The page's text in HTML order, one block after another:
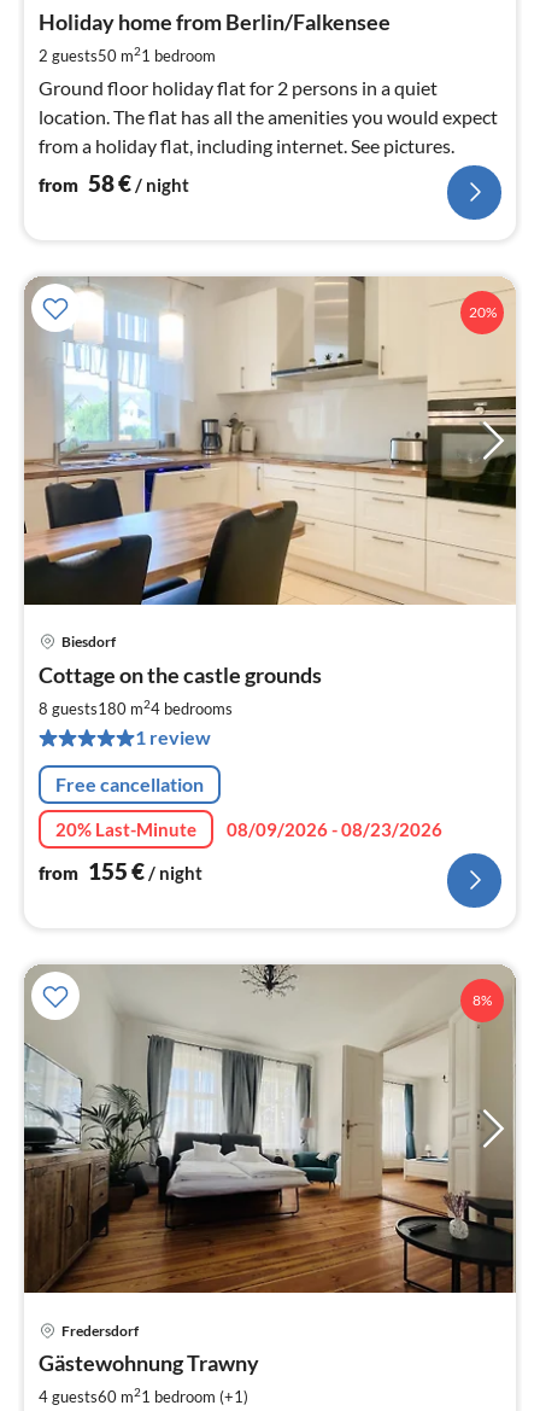
Holiday home from Berlin/Falkensee
2 guests50 m21 bedroom
Ground floor holiday flat for 2 persons in a quiet
location. The flat has all the amenities you would expect
from a holiday flat, including internet. See pictures.
from 58€ / night
20%
Biesdorf
Cottage on the castle grounds
8 guests180 m24 bedrooms
1 review
Free cancellation
20% Last-Minute
08/09/2026 - 08/23/2026
from 155€/ night
8%
Fredersdorf
Gästewohnung Trawny
4 guests60 m21 bedroom (+1)